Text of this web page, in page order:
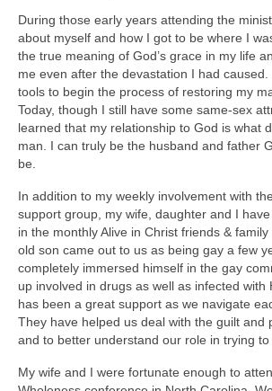
During those early years attending the
about myself and how I got to be where I
the true meaning of God’s grace in my life
me even after the devastation I had caused.
tools to begin the process of restoring my
Today, though I still have some same-sex
learned that my relationship to God is what
man. I can truly be the husband and father
be.
In addition to my weekly involvement with
support group, my wife, daughter and I
in the monthly Alive in Christ friends &
old son came out to us as being gay a few
completely immersed himself in the gay
up involved in drugs as well as infected with
has been a great support as we navigate
They have helped us deal with the guilt and
and to better understand our role in trying to
My wife and I were fortunate enough to